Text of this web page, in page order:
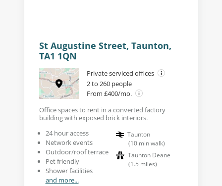
St Augustine Street, Taunton,
TA1 1QN
Private serviced offices
2 to 260 people
From £400/mo.
Office spaces to rent in a converted factory
building with exposed brick interiors.
24 hour access
Network events
Outdoor/roof terrace
Pet friendly
Shower facilities
and more...
Taunton
(10 min walk)
Taunton Deane
(1.5 miles)